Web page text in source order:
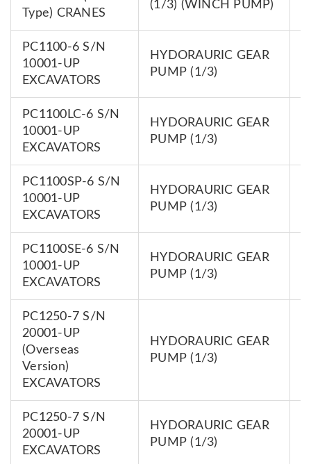
Type) CRANES
(1/3) (WINCH PUMP)
PC1100-6 S/N
10001-UP
EXCAVATORS
HYDORAURIC GEAR
PUMP (1/3)
PC1100LC-6 S/N
10001-UP
EXCAVATORS
HYDORAURIC GEAR
PUMP (1/3)
PC1100SP-6 S/N
10001-UP
EXCAVATORS
HYDORAURIC GEAR
PUMP (1/3)
PC1100SE-6 S/N
10001-UP
EXCAVATORS
HYDORAURIC GEAR
PUMP (1/3)
PC1250-7 S/N
20001-UP
(Overseas
Version)
EXCAVATORS
HYDORAURIC GEAR
PUMP (1/3)
PC1250-7 S/N
20001-UP
EXCAVATORS
HYDORAURIC GEAR
PUMP (1/3)